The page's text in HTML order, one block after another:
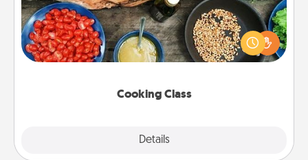
Cooking Class
Details
Take a cooking class with your partner! Side by side,
you are sure to give and receive many touches.
Make it a point to be close and have fun. Check out